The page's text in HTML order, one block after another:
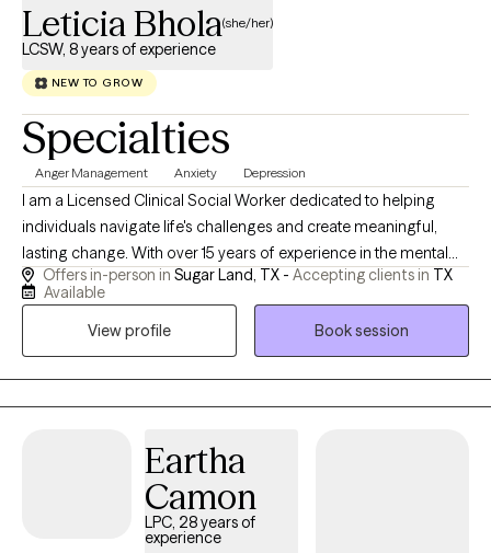
Leticia Bhola(she/her)
LCSW, 8 years of experience
NEW TO GROW
Specialties
Anger Management Anxiety Depression
I am a Licensed Clinical Social Worker dedicated to helping
individuals navigate life's challenges and create meaningful,
lasting change. With over 15 years of experience in the mental
health field, I work with children, adolescents, and adults who
may be struggling with anxiety, depression, stress, relationship
concerns, life transitions, grief, self-esteem issues, and other
emotional challenges. I strive to create a safe, nonjudgmental
space where clients feel comfortable being themselves and
exploring their thoughts, emotions, and experiences. Whether
to gain greater self-awareness and personal growth, I am
committed to helping you develop practical tools, build
confidence, and move toward the life you want to live. My goal is
not only to help clients cope with current difficulties but also to
Offers in-person in Sugar Land, TX - Accepting clients in TX
Available
View profile
Book session
Eartha
Camon
LPC, 28 years of
experience